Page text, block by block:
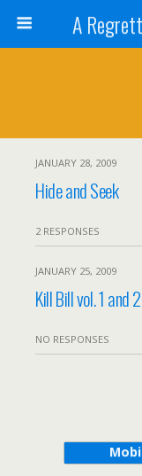
A
JANUARY 28, 2009
Hide and Seek
2 RESPONSES
JANUARY 25, 2009
Kill Bill vol. 1 and 2
NO RESPONSES